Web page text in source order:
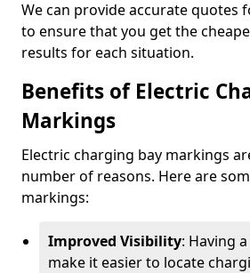
We can provide accurate quotes
to ensure that you get the
results for each situation.
Benefits of Electric
Markings
Electric charging bay markings
number of reasons. Here are
markings:
Improved Visibility: Having
make it easier to locate